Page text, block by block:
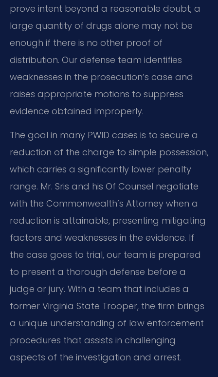
prove intent beyond a reasonable doubt; a
large quantity of drugs alone may not be
enough if there is no other proof of
distribution. Our defense team identifies
weaknesses in the prosecution’s case and
raises appropriate motions to suppress
evidence obtained improperly.
The goal in many PWID cases is to secure a
reduction of the charge to simple possession,
which carries a significantly lower penalty
range. Mr. Sris and his Of Counsel negotiate
with the Commonwealth’s Attorney when a
reduction is attainable, presenting mitigating
factors and weaknesses in the evidence. If
the case goes to trial, our team is prepared
to present a thorough defense before a
judge or jury. With a team that includes a
former Virginia State Trooper, the firm brings
a unique understanding of law enforcement
procedures that assists in challenging
aspects of the investigation and arrest.